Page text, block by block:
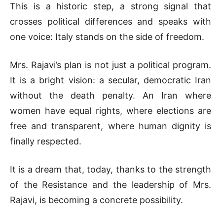
This is a historic step, a strong signal that
crosses political differences and speaks with
one voice: Italy stands on the side of freedom.
Mrs. Rajavi’s plan is not just a political program.
It is a bright vision: a secular, democratic Iran
without the death penalty. An Iran where
women have equal rights, where elections are
free and transparent, where human dignity is
finally respected.
It is a dream that, today, thanks to the strength
of the Resistance and the leadership of Mrs.
Rajavi, is becoming a concrete possibility.